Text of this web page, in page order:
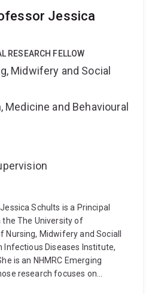
Jessica
RESEARCH FELLOW
Midwifery and Social
Medicine and Behavioural
Schults is a Principal
the The University of
Nursing, Midwifery and Sociall
Infectious Diseases Institute,
is an NHMRC Emerging
research focuses on